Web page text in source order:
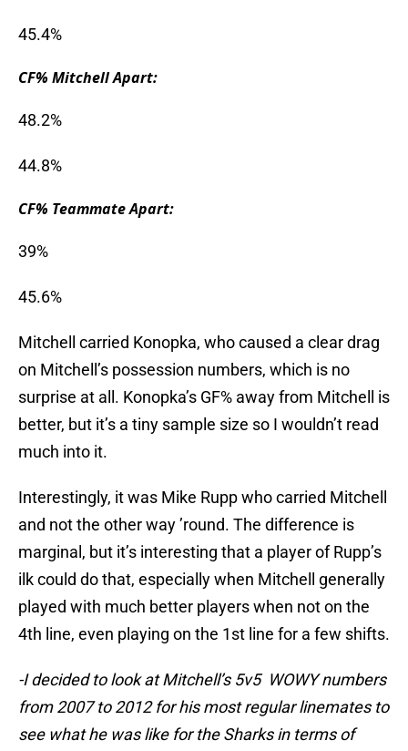
45.4%
CF% Mitchell Apart:
48.2%
44.8%
CF% Teammate Apart:
39%
45.6%
Mitchell carried Konopka, who caused a clear drag
on Mitchell’s possession numbers, which is no
surprise at all. Konopka’s GF% away from Mitchell is
better, but it’s a tiny sample size so I wouldn’t read
much into it.
Interestingly, it was Mike Rupp who carried Mitchell
and not the other way ’round. The difference is
marginal, but it’s interesting that a player of Rupp’s
ilk could do that, especially when Mitchell generally
played with much better players when not on the
4th line, even playing on the 1st line for a few shifts.
-I decided to look at Mitchell’s 5v5 WOWY numbers
from 2007 to 2012 for his most regular linemates to
see what he was like for the Sharks in terms of